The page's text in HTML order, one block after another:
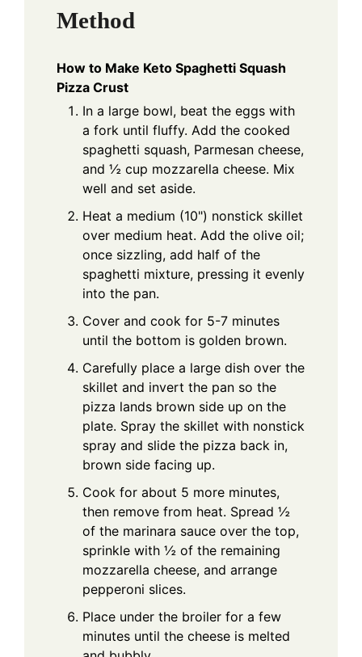
Method
How to Make Keto Spaghetti Squash
Pizza Crust
In a large bowl, beat the eggs with
a fork until fluffy. Add the cooked
spaghetti squash, Parmesan cheese,
and ½ cup mozzarella cheese. Mix
well and set aside.
Heat a medium (10") nonstick skillet
over medium heat. Add the olive oil;
once sizzling, add half of the
spaghetti mixture, pressing it evenly
into the pan.
Cover and cook for 5-7 minutes
until the bottom is golden brown.
Carefully place a large dish over the
skillet and invert the pan so the
pizza lands brown side up on the
plate. Spray the skillet with nonstick
spray and slide the pizza back in,
brown side facing up.
Cook for about 5 more minutes,
then remove from heat. Spread ½
of the marinara sauce over the top,
sprinkle with ½ of the remaining
mozzarella cheese, and arrange
pepperoni slices.
Place under the broiler for a few
minutes until the cheese is melted